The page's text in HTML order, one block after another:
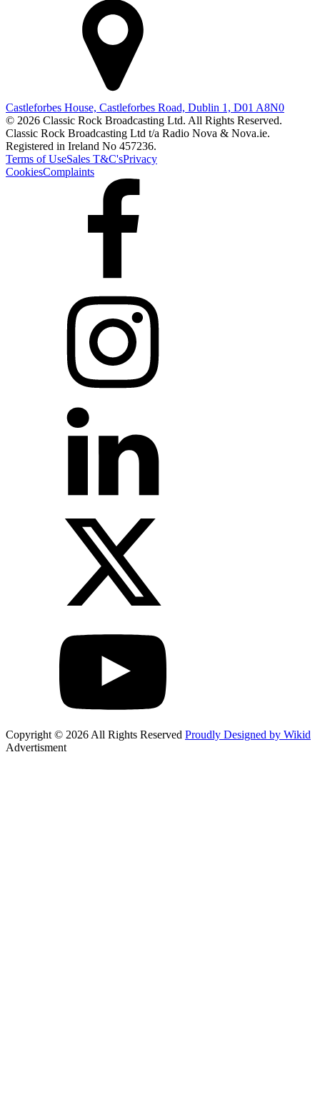
Castleforbes House, Castleforbes Road, Dublin 1, D01 A8N0
© 2026 Classic Rock Broadcasting Ltd. All Rights Reserved.
Classic Rock Broadcasting Ltd t/a Radio Nova & Nova.ie.
Registered in Ireland No 457236.
Terms of UseSales T&C'sPrivacy
CookiesComplaints
Copyright © 2026 All Rights Reserved Proudly Designed by Wikid
Advertisment